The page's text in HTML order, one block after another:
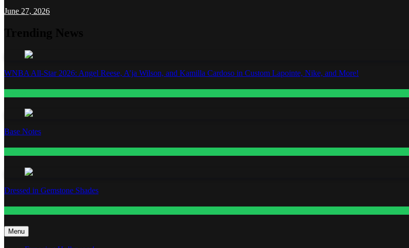
June 27, 2026
WNBA All-Star 2026: Angel Reese, A’ja Wilson, and Kamilla Cardoso in Custom Lapointe, Nike, and More!
Base Notes
Dressed in Gemstone Shades
Menu